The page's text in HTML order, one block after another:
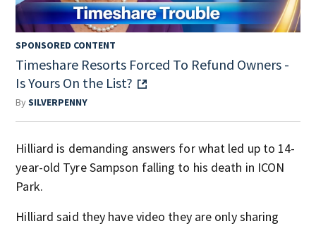
SPONSORED CONTENT
Timeshare Resorts Forced To Refund Owners -
Is Yours On the List?
BySILVERPENNY
Hilliard is demanding answers for what led up to 14-
year-old Tyre Sampson falling to his death in ICON
Park.
Hilliard said they have video they are only sharing